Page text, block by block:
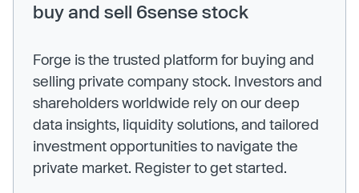
buy and sell 6sense stock
Forge is the trusted platform for buying and
selling private company stock. Investors and
shareholders worldwide rely on our deep
data insights, liquidity solutions, and tailored
investment opportunities to navigate the
private market. Register to get started.